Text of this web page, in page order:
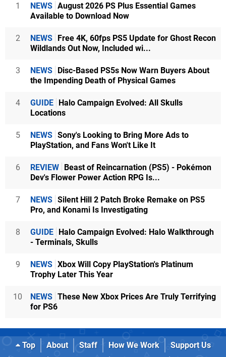
1 NEWS August 2026 PS Plus Essential Games
Available to Download Now
2 NEWS Free 4K, 60fps PS5 Update for Ghost Recon
Wildlands Out Now, Included wi...
3 NEWS Disc-Based PS5s Now Warn Buyers About
the Impending Death of Physical Games
4 GUIDE Halo Campaign Evolved: All Skulls
Locations
5 NEWS Sony's Looking to Bring More Ads to
PlayStation, and Fans Won't Like It
6 REVIEW Beast of Reincarnation (PS5) - Pokémon
Dev's Flower Power Action RPG Is...
7 NEWS Silent Hill 2 Patch Broke Remake on PS5
Pro, and Konami Is Investigating
8 GUIDE Halo Campaign Evolved: Halo Walkthrough
- Terminals, Skulls
9 NEWS Xbox Will Copy PlayStation's Platinum
Trophy Later This Year
10 NEWS These New Xbox Prices Are Truly Terrifying
for PS6
Top About Staff How We Work
Support Us